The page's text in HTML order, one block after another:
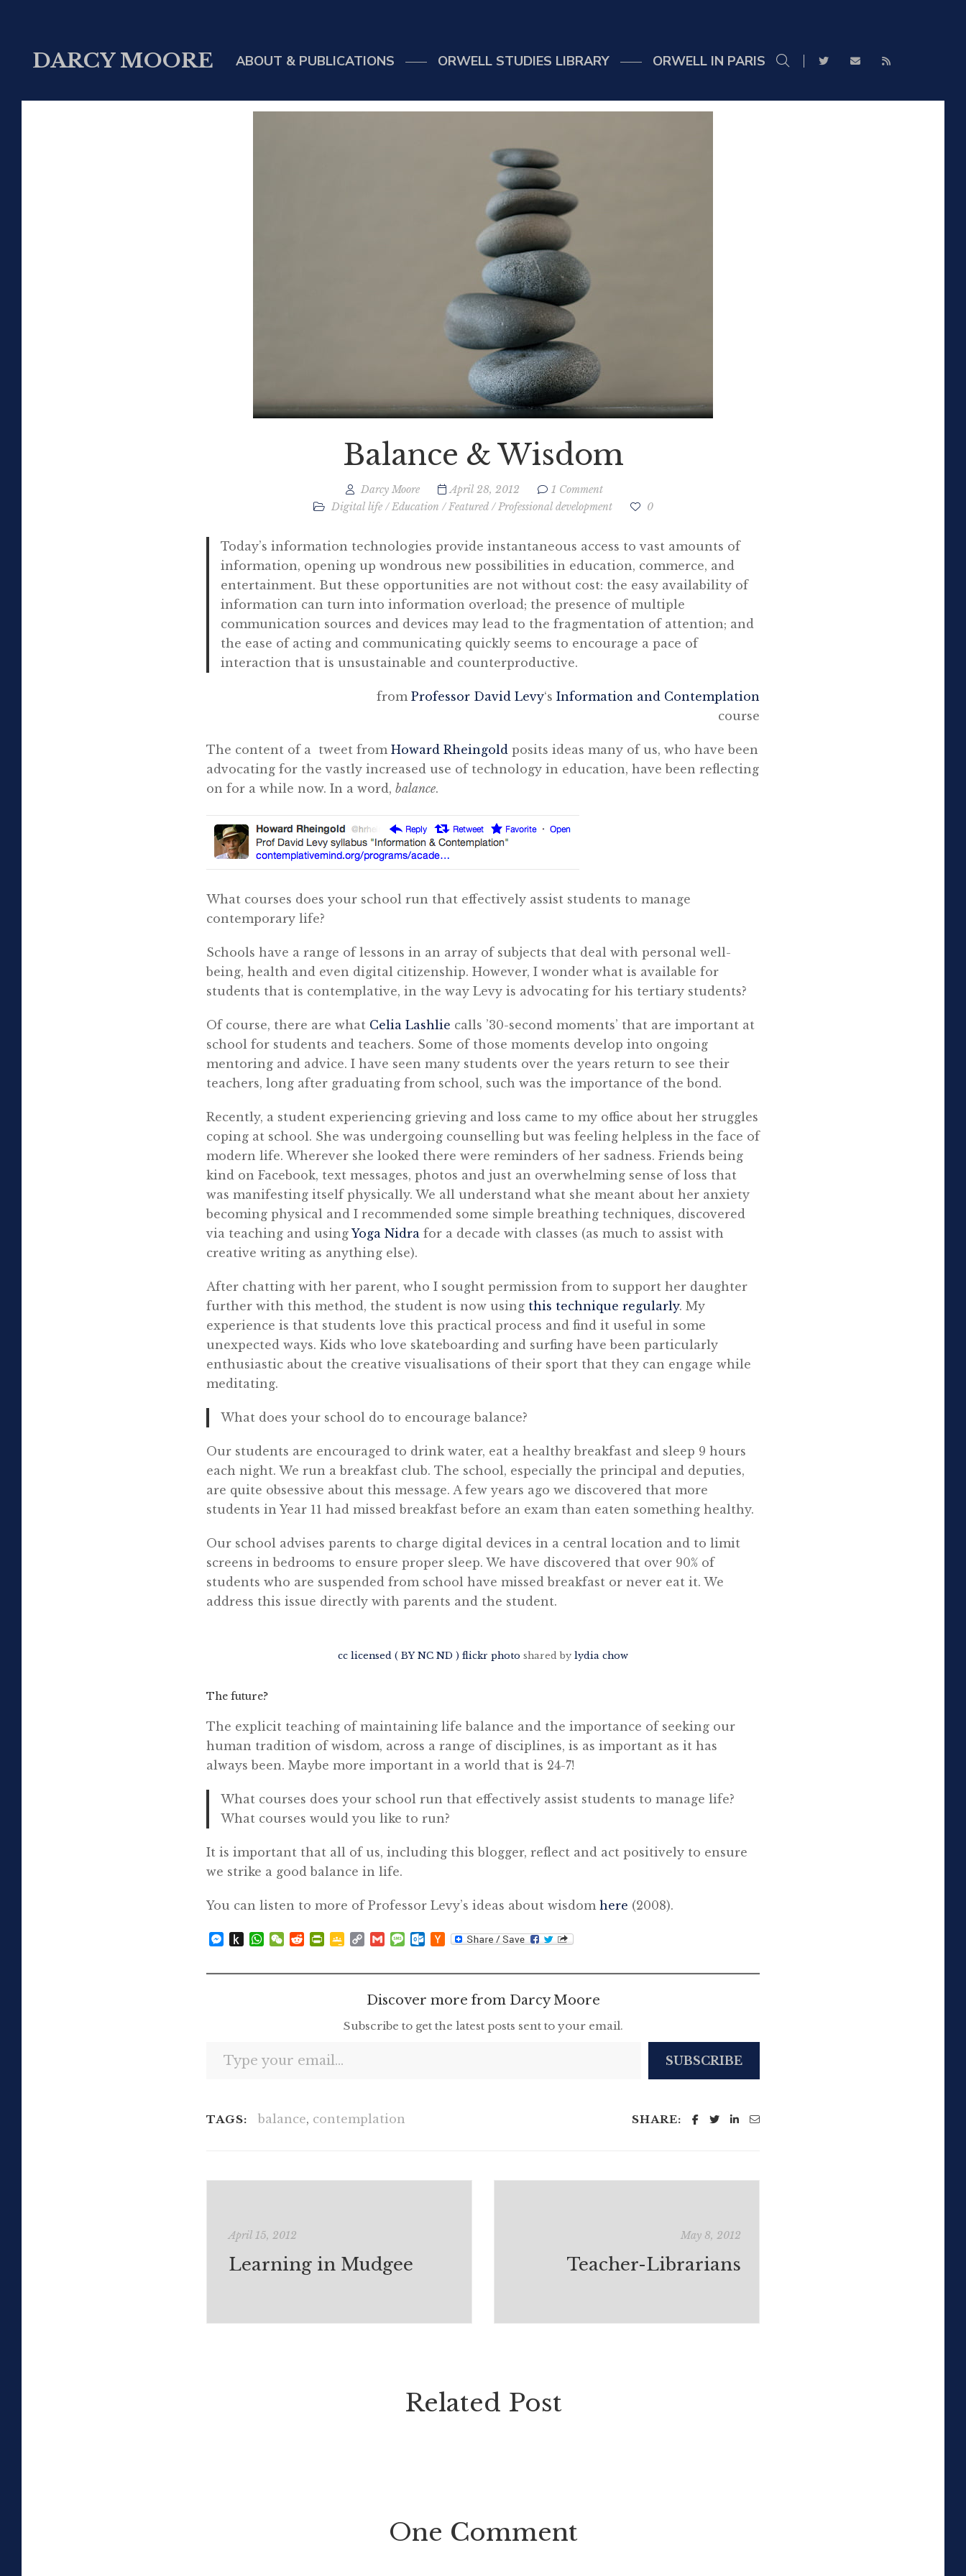
DARCY MOORE ABOUT & PUBLICATIONS ORWELL STUDIES LIBRARY ORWELL IN PARIS
Balance & Wisdom
Darcy Moore April 28, 2012
1 Comment
Digital life/Education /Featured/Professional development 0
Today’s information technologies provide instantaneous access to vast amounts of
information, opening up wondrous new possibilities in education, commerce, and
entertainment. But these opportunities are not without cost: the easy availability of
information can turn into information overload; the presence of multiple
communication sources and devices may lead to the fragmentation of attention; and
the ease of acting and communicating quickly seems to encourage a pace of
interaction that is unsustainable and counterproductive.
from Professor David Levy‘s Information and Contemplation
course
The content of a tweet from Howard Rheingold posits ideas many of us, who have been
advocating for the vastly increased use of technology in education, have been reflecting
on for a while now. In a word, balance.
What courses does your school run that effectively assist students to manage
contemporary life?
Schools have a range of lessons in an array of subjects that deal with personal well-
being, health and even digital citizenship. However, I wonder what is available for
students that is contemplative, in the way Levy is advocating for his tertiary students?
Of course, there are what Celia Lashlie calls ’30-second moments’ that are important at
school for students and teachers. Some of those moments develop into ongoing
mentoring and advice. I have seen many students over the years return to see their
teachers, long after graduating from school, such was the importance of the bond.
Recently, a student experiencing grieving and loss came to my office about her struggles
coping at school. She was undergoing counselling but was feeling helpless in the face of
modern life. Wherever she looked there were reminders of her sadness. Friends being
kind on Facebook, text messages, photos and just an overwhelming sense of loss that
was manifesting itself physically. We all understand what she meant about her anxiety
becoming physical and I recommended some simple breathing techniques, discovered
via teaching and using Yoga Nidra for a decade with classes (as much to assist with
creative writing as anything else).
After chatting with her parent, who I sought permission from to support her daughter
further with this method, the student is now using this technique regularly. My
experience is that students love this practical process and find it useful in some
unexpected ways. Kids who love skateboarding and surfing have been particularly
enthusiastic about the creative visualisations of their sport that they can engage while
meditating.
What does your school do to encourage balance?
Our students are encouraged to drink water, eat a healthy breakfast and sleep 9 hours
each night. We run a breakfast club. The school, especially the principal and deputies,
are quite obsessive about this message. A few years ago we discovered that more
students in Year 11 had missed breakfast before an exam than eaten something healthy.
Our school advises parents to charge digital devices in a central location and to limit
screens in bedrooms to ensure proper sleep. We have discovered that over 90% of
students who are suspended from school have missed breakfast or never eat it. We
address this issue directly with parents and the student.
cc licensed ( BY NC ND ) flickr photo shared by lydia chow
The future?
The explicit teaching of maintaining life balance and the importance of seeking our
human tradition of wisdom, across a range of disciplines, is as important as it has
always been. Maybe more important in a world that is 24-7!
What courses does your school run that effectively assist students to manage life?
What courses would you like to run?
It is important that all of us, including this blogger, reflect and act positively to ensure
we strike a good balance in life.
You can listen to more of Professor Levy’s ideas about wisdom here (2008).
Messenger
PushWhatsApp
WeChat
RedditPrintFriendly
GoogleCopyGmailMessage
Outlook.com
Hacker
Discover more from Darcy Moore
Subscribe to get the latest posts sent to your email.
SUBSCRIBE
TAGS: balance, contemplation SHARE:
April 15, 2012
Learning in Mudgee
May 8, 2012
Teacher-Librarians
Related Post
One Comment